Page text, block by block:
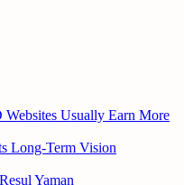
Usually Earn More
Long-Term Vision
Yaman